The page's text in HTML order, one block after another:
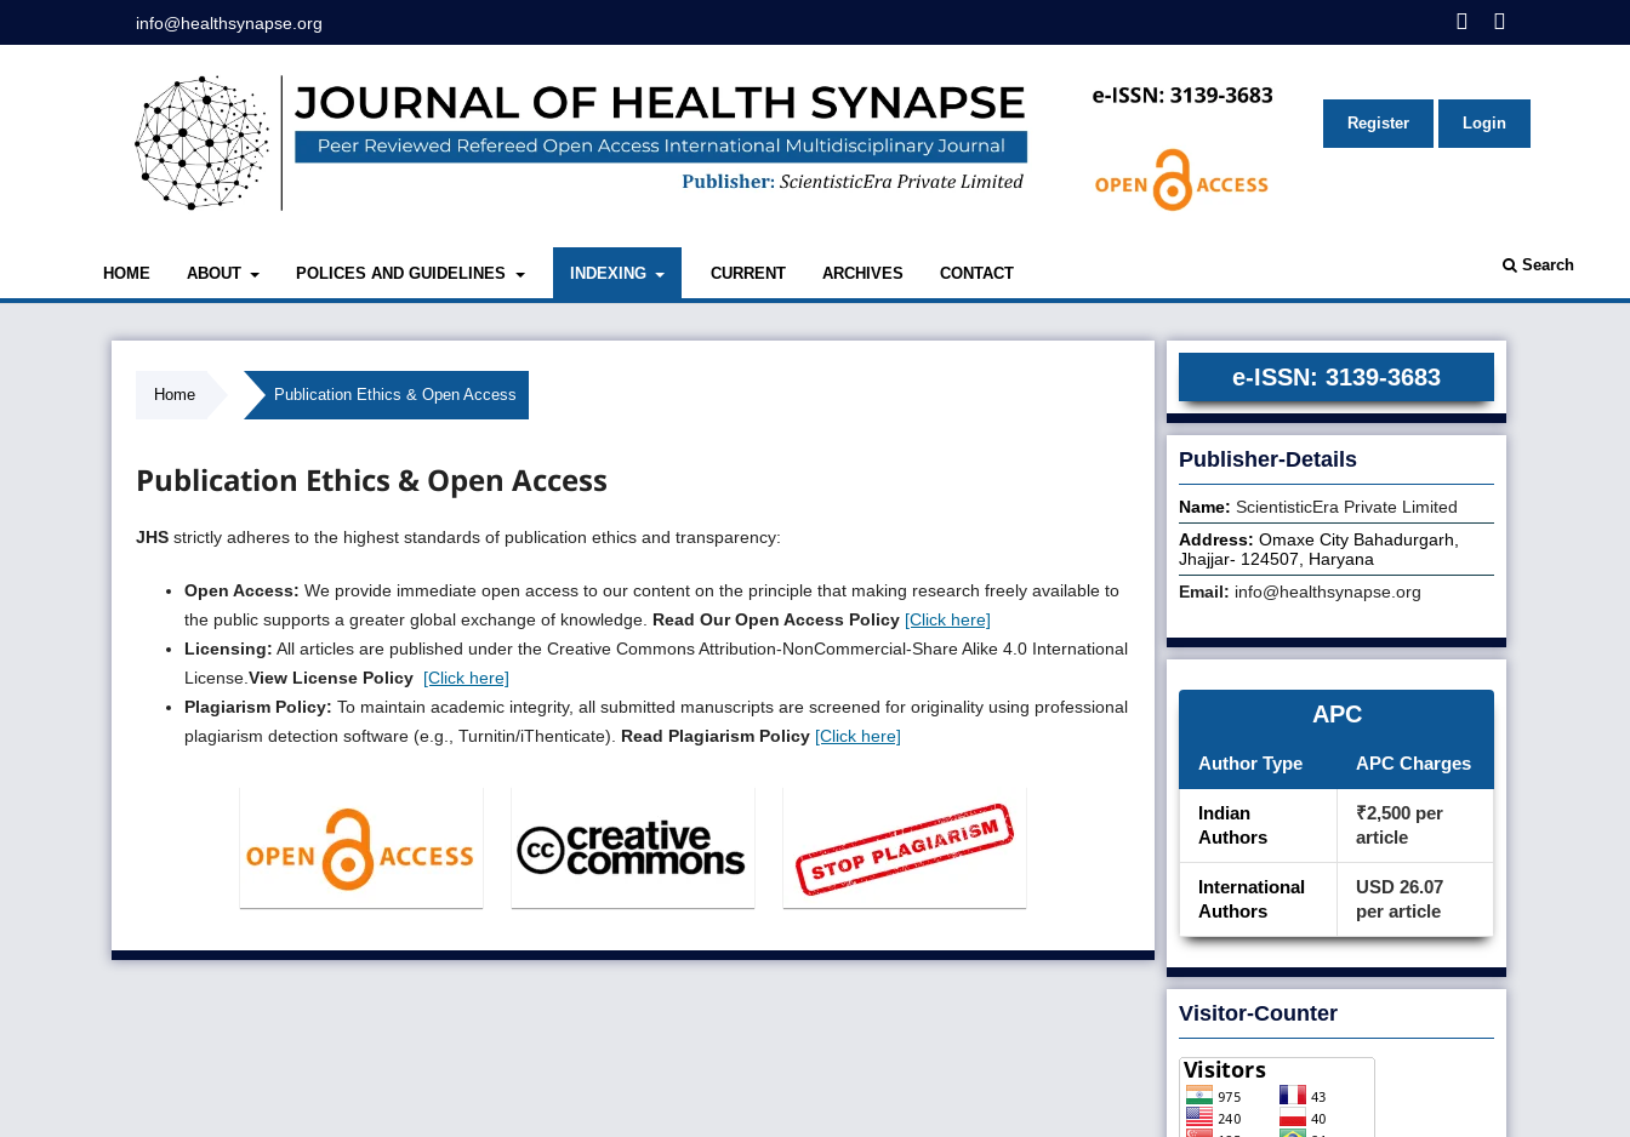
info@healthsynapse.org
HOME ABOUT POLICES AND GUIDELINES INDEXING CURRENT ARCHIVES CONTACT Search
Register Login
Home Publication Ethics & Open Access
Publication Ethics & Open Access
JHS strictly adheres to the highest standards of publication ethics and transparency:
Open Access: We provide immediate open access to our content on the principle that making research freely available to
the public supports a greater global exchange of knowledge. Read Our Open Access Policy [Click here]
Licensing: All articles are published under the Creative Commons Attribution-NonCommercial-Share Alike 4.0 International
License. View License Policy [Click here]
Plagiarism Policy: To maintain academic integrity, all submitted manuscripts are screened for originality using professional
plagiarism detection software (e.g., Turnitin/iThenticate). Read Plagiarism Policy [Click here]
e-ISSN: 3139-3683
Publisher-Details
Name: ScientisticEra Private Limited
Address: Omaxe City Bahadurgarh,
Jhajjar- 124507, Haryana
Email: info@healthsynapse.org
APC
Author Type APC Charges
Indian
Authors
₹2,500 per
article
International
Authors
USD 26.07
per article
Visitor-Counter